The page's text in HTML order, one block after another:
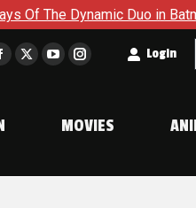
Duo in Batman and
X
window
YouTube
in
window
Instagram
in
window
Login
MOVIES